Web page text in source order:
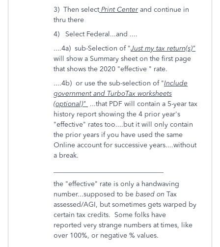
3) Then selectPrint Center and continue in
thru there
4) Select Federal...and ....
....4a) sub-Selection of "Just my tax return(s)"
will show a Summary sheet on the first page
that shows the 2020 "effective " rate.
....4b) or use the sub-selection of "Include
government and TurboTax worksheets
(optional)" ...that PDF will contain a 5-year tax
history report showing the 4 prior year's
"effective" rates too....but it will only contain
the prior years if you have used the same
Online account for successive years....without
a break.
the "effective" rate is only a handwaving
number...supposed to be based on Tax
assessed/AGI, but sometimes gets warped by
certain tax credits. Some folks have
reported very strange numbers at times, like
over 100%, or negative % values.